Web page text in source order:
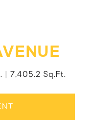
7,405.2 Sq.Ft.